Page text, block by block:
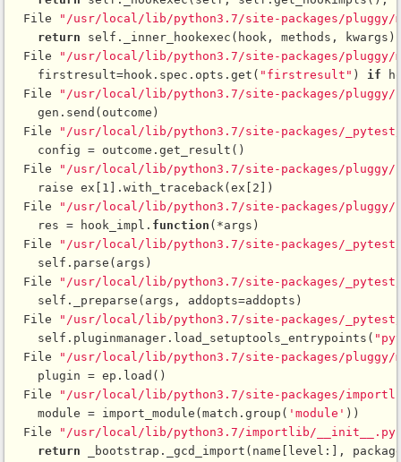
  File
"/usr/local/lib/python3.7/site-packages/pluggy/
return self._inner_hookexec(hook, methods, kwargs)
  File
"/usr/local/lib/python3.7/site-packages/pluggy/
    firstresult=hook.spec.opts.get(
"firstresult" ) if
  File
"/usr/local/lib/python3.7/site-packages/
    gen.send(outcome)
  File
"/usr/local/lib/python3.7/site-packages/
    config = outcome.get_result()
  File
"/usr/local/lib/python3.7/site-packages/
    raise ex[1].with_traceback(ex[2])
  File
"/usr/local/lib/python3.7/site-packages/
    res = hook_impl.
function (*args)
  File
"/usr/local/lib/python3.7/site-packages/
    self.parse(args)
  File
"/usr/local/lib/python3.7/site-packages/
    self._preparse(args, addopts=addopts)
  File
"/usr/local/lib/python3.7/site-packages/
    self.pluginmanager.load_setuptools_entrypoints(
  File
"/usr/local/lib/python3.7/site-packages/pluggy/
    plugin = ep.load()
  File
"/usr/local/lib/python3.7/site-packages/
    module = import_module(match.group(
'module' ))
  File
"/usr/local/lib/python3.7/importlib/
return _bootstrap._gcd_import(name[level:],